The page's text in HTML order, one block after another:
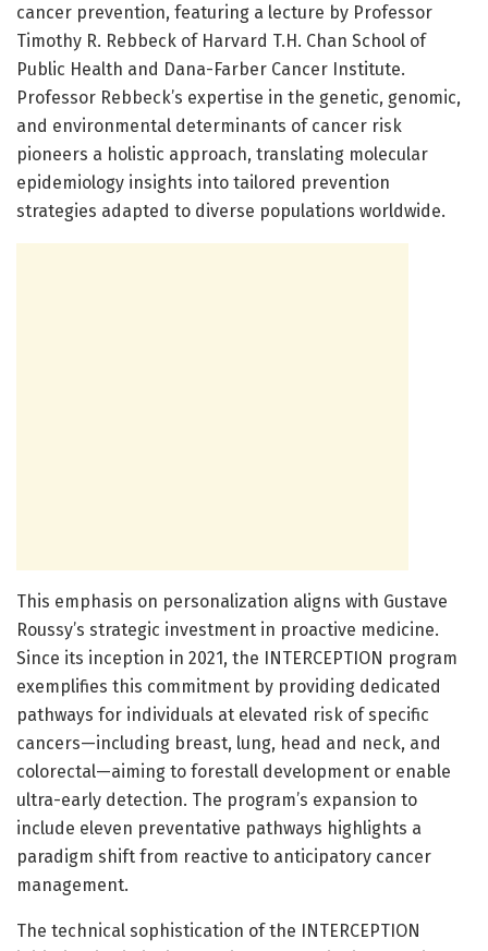
cancer prevention, featuring a lecture by Professor
Timothy R. Rebbeck of Harvard T.H. Chan School of
Public Health and Dana-Farber Cancer Institute.
Professor Rebbeck’s expertise in the genetic, genomic,
and environmental determinants of cancer risk
pioneers a holistic approach, translating molecular
epidemiology insights into tailored prevention
strategies adapted to diverse populations worldwide.
This emphasis on personalization aligns with Gustave
Roussy’s strategic investment in proactive medicine.
Since its inception in 2021, the INTERCEPTION program
exemplifies this commitment by providing dedicated
pathways for individuals at elevated risk of specific
cancers—including breast, lung, head and neck, and
colorectal—aiming to forestall development or enable
ultra-early detection. The program’s expansion to
include eleven preventative pathways highlights a
paradigm shift from reactive to anticipatory cancer
management.
The technical sophistication of the INTERCEPTION